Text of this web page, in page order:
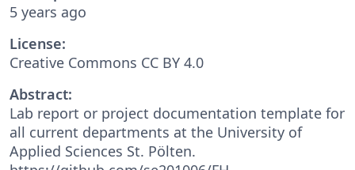
5 years ago
License:
Creative Commons CC BY 4.0
Abstract:
Lab report or project documentation template for
all current departments at the University of
Applied Sciences St. Pölten.